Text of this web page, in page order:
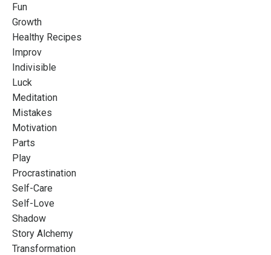
Fun
Growth
Healthy Recipes
Improv
Indivisible
Luck
Meditation
Mistakes
Motivation
Parts
Play
Procrastination
Self-Care
Self-Love
Shadow
Story Alchemy
Transformation